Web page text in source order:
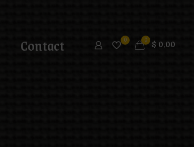
Contact 0 0 $ 0.00